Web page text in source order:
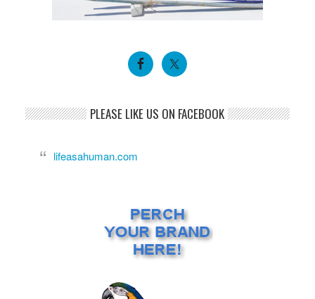
PLEASE LIKE US ON FACEBOOK
lifeasahuman.com